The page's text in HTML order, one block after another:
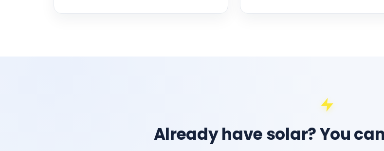
Already have solar? You